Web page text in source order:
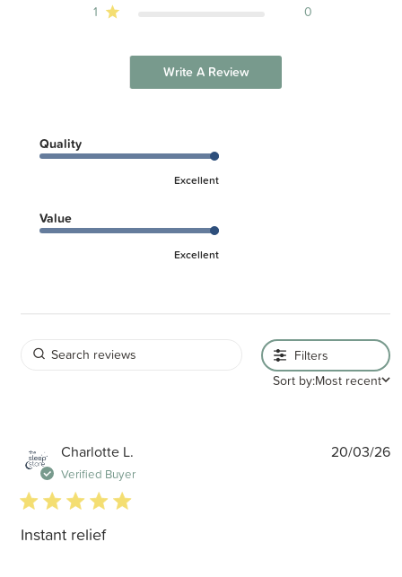
1
0
Write A Review
Quality
Excellent
Value
Excellent
Filters
Sort by:Most recent
Charlotte L.
Verified Buyer
5 star rating
Instant relief
20/03/26